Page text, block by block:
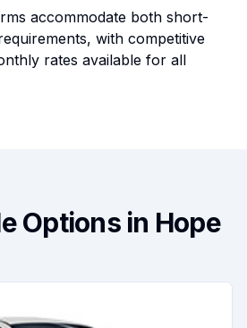
accommodate both short-
with competitive
rates available for all
Options in Hope